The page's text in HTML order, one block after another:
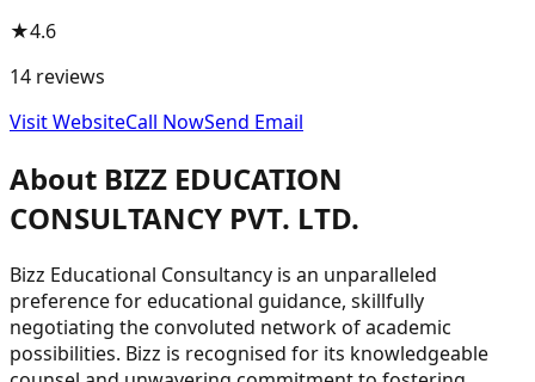
★4.6
14 reviews
Visit WebsiteCall NowSend Email
About BIZZ EDUCATION
CONSULTANCY PVT. LTD.
Bizz Educational Consultancy is an unparalleled
preference for educational guidance, skillfully
negotiating the convoluted network of academic
possibilities. Bizz is recognised for its knowledgeable